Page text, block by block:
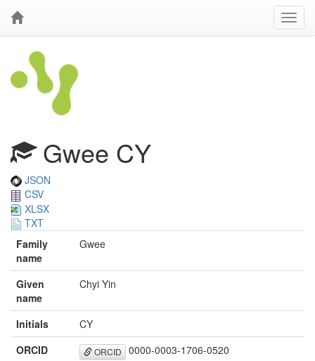
Gwee CY
JSON
CSV
XLSX
TXT
Family
name
Gwee
Given
name
Chyi Yin
Initials
CY
ORCID
ORCID 0000-0003-1706-0520